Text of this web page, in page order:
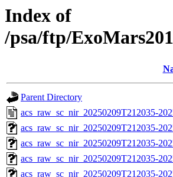
Index of
/psa/ftp/
Parent Directory
acs_raw_sc_nir_20250209T212035-
acs_raw_sc_nir_20250209T212035-
acs_raw_sc_nir_20250209T212035-
acs_raw_sc_nir_20250209T212035-
acs_raw_sc_nir_20250209T212035-